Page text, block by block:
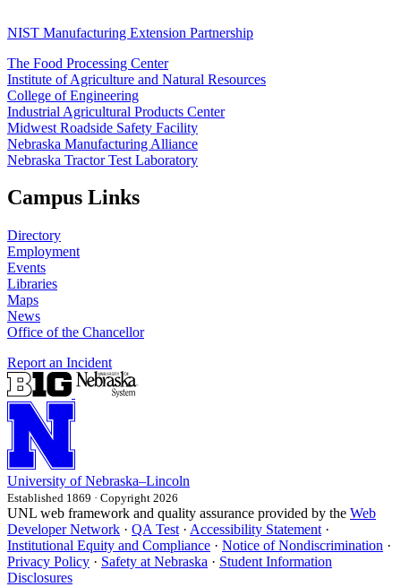
NIST Manufacturing Extension Partnership
The Food Processing Center
Institute of Agriculture and Natural Resources
College of Engineering
Industrial Agricultural Products Center
Midwest Roadside Safety Facility
Nebraska Manufacturing Alliance
Nebraska Tractor Test Laboratory
Campus Links
Directory
Employment
Events
Libraries
Maps
News
Office of the Chancellor
Report an Incident
University of Nebraska–Lincoln
Established 1869 · Copyright 2026
UNL web framework and quality assurance provided by the Web
Developer Network · QA Test · Accessibility Statement ·
Institutional Equity and Compliance · Notice of Nondiscrimination ·
Privacy Policy · Safety at Nebraska · Student Information
Disclosures